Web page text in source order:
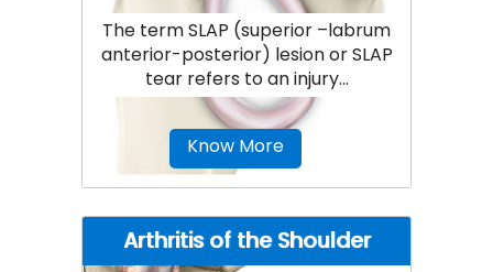
The term SLAP (superior –labrum
anterior-posterior) lesion or SLAP
tear refers to an injury...
Know More
Arthritis of the Shoulder